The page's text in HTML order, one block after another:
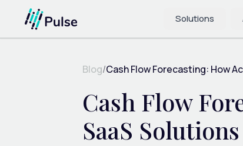
Solutions
Blog/Cash Flow Forecasting: How
Cash Flow
SaaS